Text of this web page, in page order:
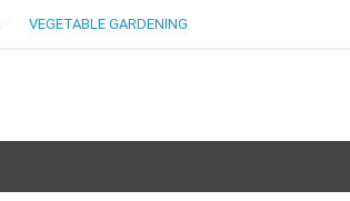
VEGETABLE GARDENING